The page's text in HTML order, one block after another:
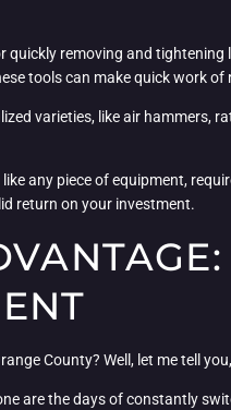
removing and
tools can make quick work
varieties, like air hammers,
any piece of equipment,
return on your investment.
County? Well, let me tell
are the days of constantly